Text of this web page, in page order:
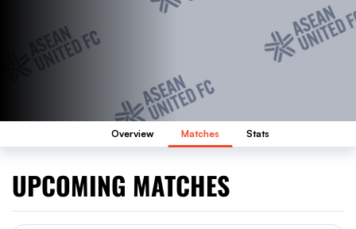
Overview Matches Stats
UPCOMING MATCHES